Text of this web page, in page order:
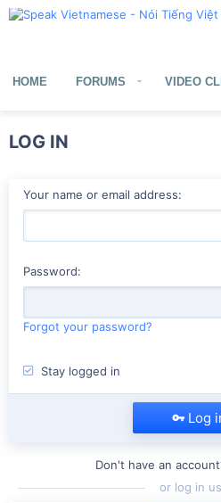
HOME FORUMS VIDEO
LOG IN
Your name or email address
Password
Forgot your password?
Stay logged in
Log
Don't have an
or log in